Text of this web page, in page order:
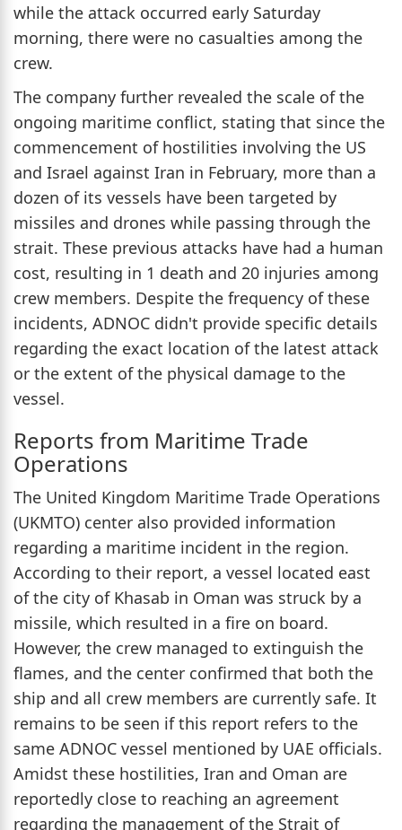
while the attack occurred early Saturday
morning, there were no casualties among the
crew.
The company further revealed the scale of the
ongoing maritime conflict, stating that since the
commencement of hostilities involving the US
and Israel against Iran in February, more than a
dozen of its vessels have been targeted by
missiles and drones while passing through the
strait. These previous attacks have had a human
cost, resulting in 1 death and 20 injuries among
crew members. Despite the frequency of these
incidents, ADNOC didn't provide specific details
regarding the exact location of the latest attack
or the extent of the physical damage to the
vessel.
Reports from Maritime Trade
Operations
The United Kingdom Maritime Trade Operations
(UKMTO) center also provided information
regarding a maritime incident in the region.
According to their report, a vessel located east
of the city of Khasab in Oman was struck by a
missile, which resulted in a fire on board.
However, the crew managed to extinguish the
flames, and the center confirmed that both the
ship and all crew members are currently safe. It
remains to be seen if this report refers to the
same ADNOC vessel mentioned by UAE officials.
Amidst these hostilities, Iran and Oman are
reportedly close to reaching an agreement
regarding the management of the Strait of